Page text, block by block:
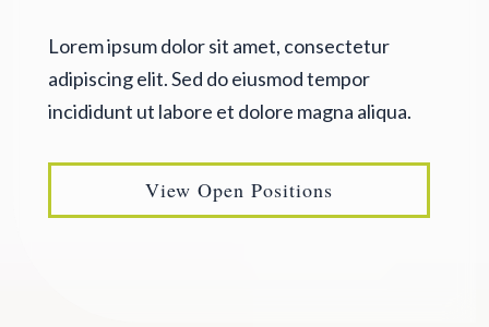
Lorem ipsum dolor sit amet, consectetur
adipiscing elit. Sed do eiusmod tempor
incididunt ut labore et dolore magna aliqua.
View Open Positions